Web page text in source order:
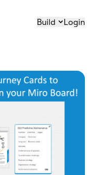
Build Login